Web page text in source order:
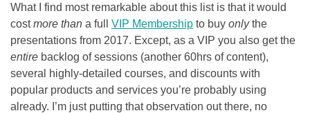
What I find most remarkable about this list is that it would
costmore than a full VIP Membership to buy onlythe
presentations from 2017. Except, as a VIP you also get the
entire backlog of sessions (another 60hrs of content),
several highly-detailed courses, and discounts with
popular products and services you’re probably using
already. I’m just putting that observation out there, no